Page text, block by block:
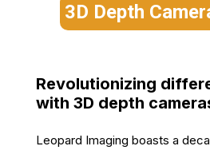
3D Depth
Revolutionizing
with 3D depth
Leopard Imaging boasts a